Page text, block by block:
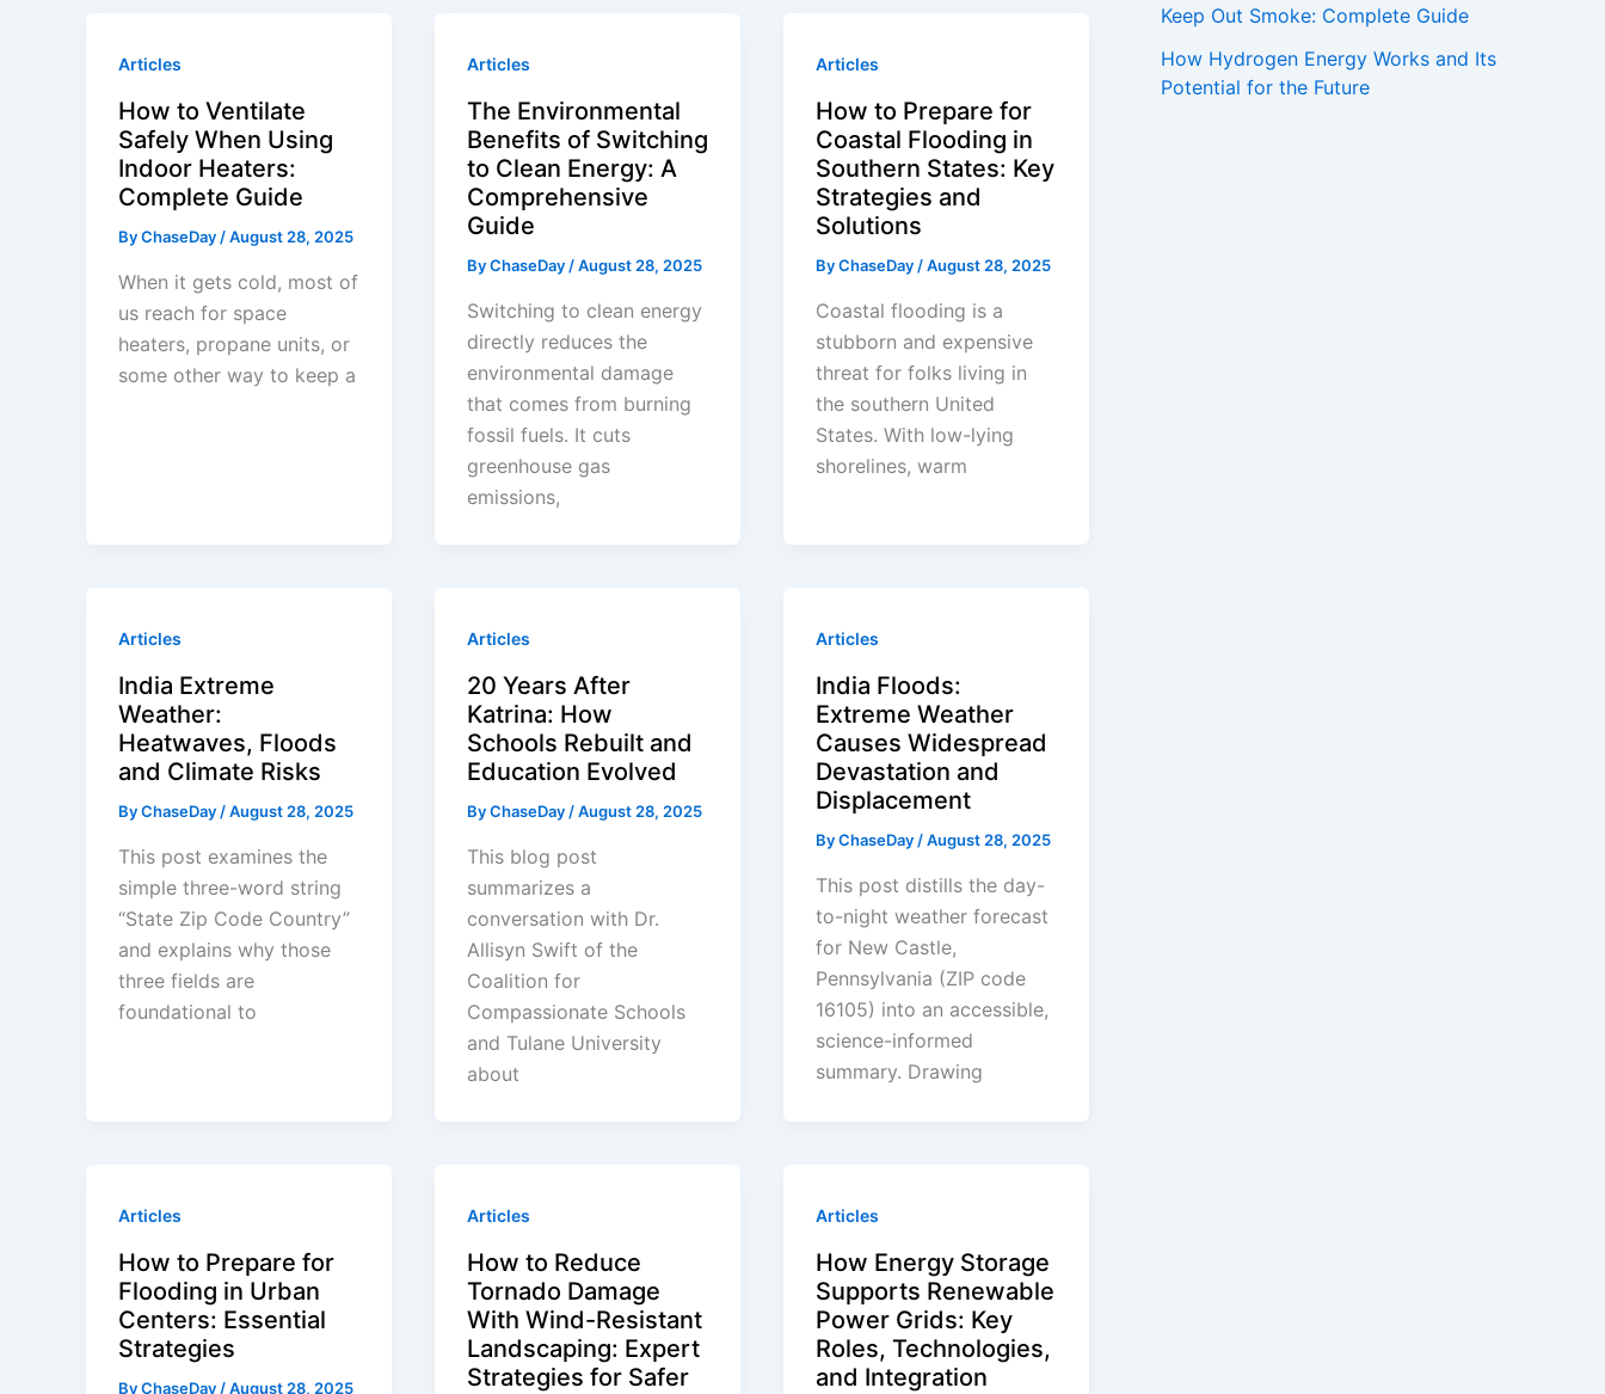
Articles
How to Ventilate
Safely When Using
Indoor Heaters:
Complete Guide
ByChaseDay/August 28, 2025
When it gets cold, most of
us reach for space
heaters, propane units, or
some other way to keep a
Articles
The Environmental
Benefits of Switching
to Clean Energy: A
Comprehensive
Guide
ByChaseDay/August 28, 2025
Switching to clean energy
directly reduces the
environmental damage
that comes from burning
fossil fuels. It cuts
greenhouse gas
emissions,
Articles
How to Prepare for
Coastal Flooding in
Southern States: Key
Strategies and
Solutions
ByChaseDay/August 28, 2025
Coastal flooding is a
stubborn and expensive
threat for folks living in
the southern United
States. With low-lying
shorelines, warm
Articles
India Extreme
Weather:
Heatwaves, Floods
and Climate Risks
ByChaseDay/August 28, 2025
This post examines the
simple three-word string
“State Zip Code Country”
and explains why those
three fields are
foundational to
Articles
20 Years After
Katrina: How
Schools Rebuilt and
Education Evolved
ByChaseDay/August 28, 2025
This blog post
summarizes a
conversation with Dr.
Allisyn Swift of the
Coalition for
Compassionate Schools
and Tulane University
about
Articles
India Floods:
Extreme Weather
Causes Widespread
Devastation and
Displacement
ByChaseDay/August 28, 2025
This post distills the day-
to-night weather forecast
for New Castle,
Pennsylvania (ZIP code
16105) into an accessible,
science-informed
summary. Drawing
Articles
How to Prepare for
Flooding in Urban
Centers: Essential
Strategies
ByChaseDay/August 28, 2025
Articles
How to Reduce
Tornado Damage
With Wind-Resistant
Landscaping: Expert
Strategies for Safer
Articles
How Energy Storage
Supports Renewable
Power Grids: Key
Roles, Technologies,
and Integration
Keep Out Smoke: Complete Guide
How Hydrogen Energy Works and Its
Potential for the Future